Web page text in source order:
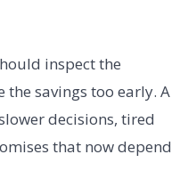
inspect the
savings too early. A
decisions, tired
that now depend